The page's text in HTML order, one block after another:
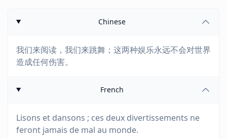
Chinese
我们来阅读，我们来跳舞；这两种娱乐永远不会对世界
造成任何伤害。
French
Lisons et dansons ; ces deux divertissements ne
feront jamais de mal au monde.